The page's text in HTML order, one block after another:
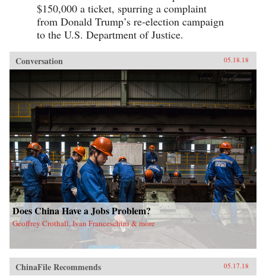
$150,000 a ticket, spurring a complaint
from Donald Trump’s re-election campaign
to the U.S. Department of Justice.
Conversation 05.18.18
Does China Have a Jobs Problem?
Geoffrey Crothall, Ivan Franceschini & more
ChinaFile Recommends 05.17.18